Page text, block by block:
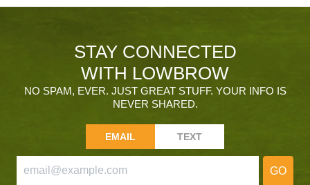
STAY CONNECTED
WITH LOWBROW
NO SPAM, EVER. JUST GREAT STUFF. YOUR INFO IS
NEVER SHARED.
EMAIL TEXT
GO